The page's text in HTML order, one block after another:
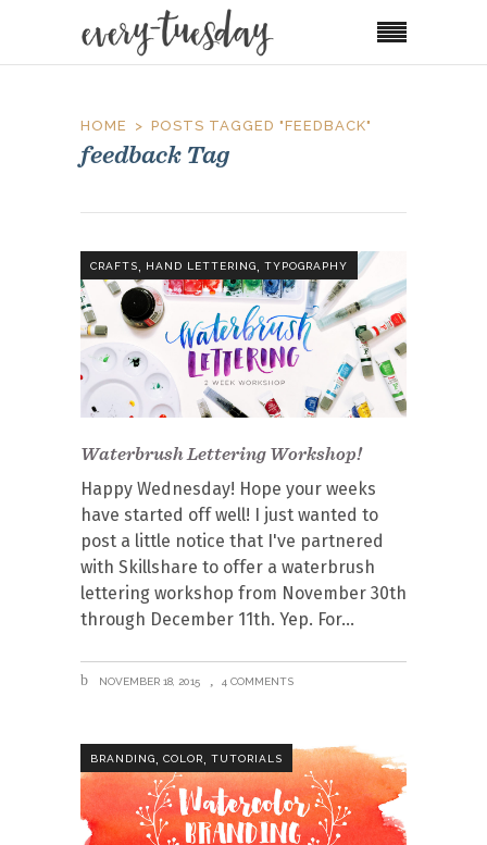
HOME POSTS TAGGED "FEEDBACK"
feedback Tag
CRAFTS, HAND LETTERING, TYPOGRAPHY
Waterbrush Lettering Workshop!
Happy Wednesday! Hope your weeks
have started off well! I just wanted to
post a little notice that I've partnered
with Skillshare to offer a waterbrush
lettering workshop from November 30th
through December 11th. Yep. For
NOVEMBER 18, 2015 4 COMMENTS
BRANDING COLOR TUTORIALS